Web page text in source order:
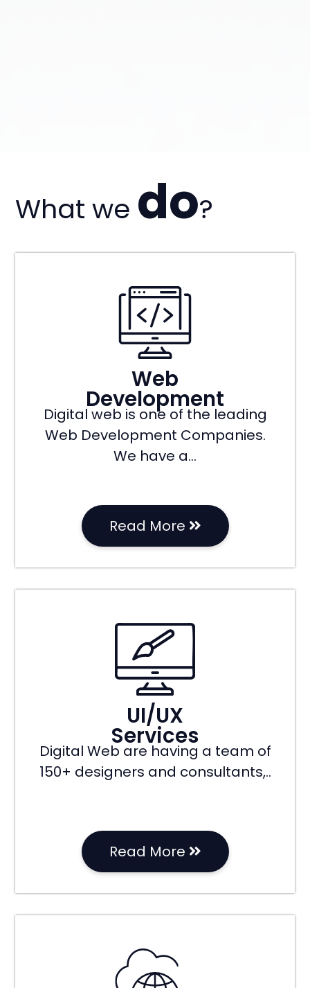
What we do?
Web
Development
Digital web is one of the leading
Web Development Companies.
We have a…
Read More
UI/UX
Services
Digital Web are having a team of
150+ designers and consultants,..
Read More